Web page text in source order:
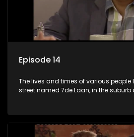
Episode 14
The lives and times of various
street named 7de Laan, in the suburb